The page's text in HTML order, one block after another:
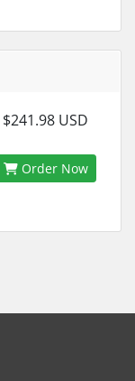
$241.98 USD
Order Now